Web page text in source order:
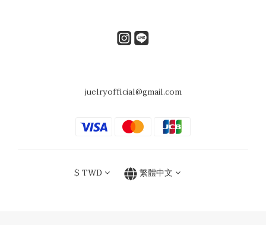
juelryofficial@gmail.com
$ TWD 繁體中文